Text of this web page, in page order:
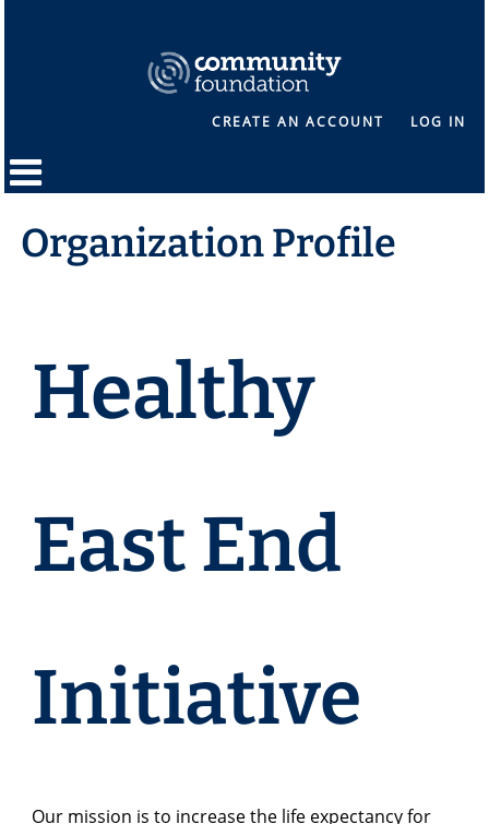
CREATE AN ACCOUNT LOG IN
Organization Profile
Healthy
East End
Initiative
Our mission is to increase the life expectancy for